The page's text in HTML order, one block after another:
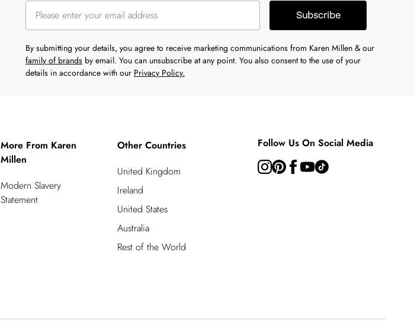
Subscribe
By submitting your details, you agree to receive marketing communications from Karen Millen & our
family of brands by email. You can unsubscribe at any point. You also consent to the use of your
details in accordance with our Privacy Policy.
More From Karen
Millen
Modern Slavery
Statement
Other Countries
United Kingdom
Ireland
United States
Australia
Rest of the World
Follow Us On Social Media